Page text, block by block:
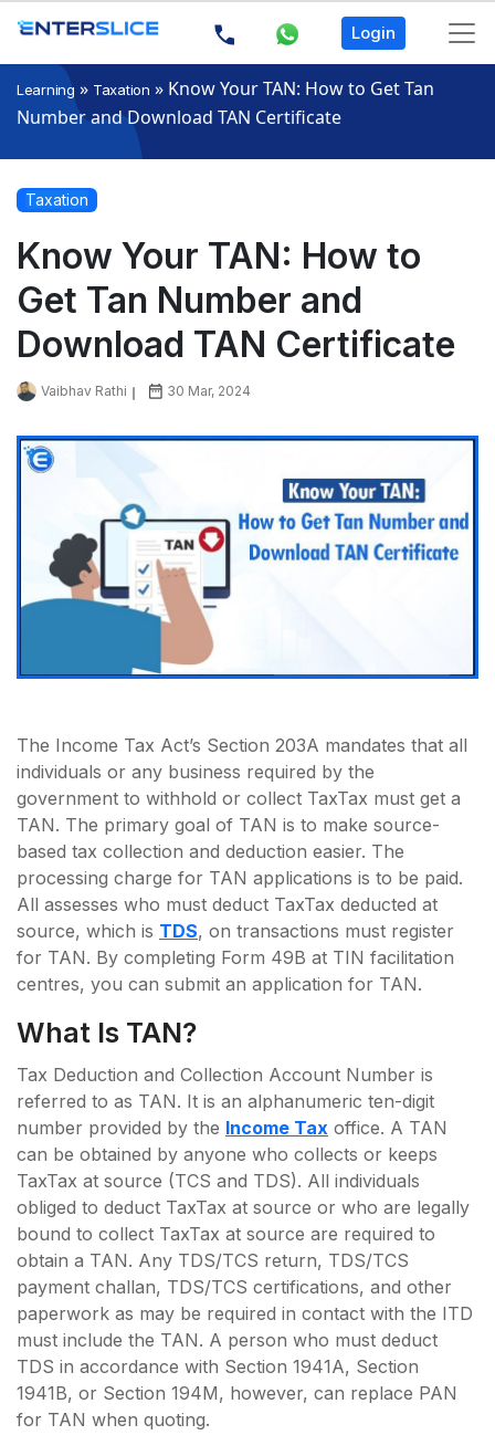
Login
Learning » Taxation » Know Your TAN: How to Get Tan
Number and Download TAN Certificate
Taxation
Know Your TAN: How to
Get Tan Number and
Download TAN Certificate
Vaibhav Rathi 30 Mar, 2024
The Income Tax Act’s Section 203A mandates that all
individuals or any business required by the
government to withhold or collect TaxTax must get a
TAN. The primary goal of TAN is to make source-
based tax collection and deduction easier. The
processing charge for TAN applications is to be paid.
All assesses who must deduct TaxTax deducted at
source, which is TDS, on transactions must register
for TAN. By completing Form 49B at TIN facilitation
centres, you can submit an application for TAN.
What Is TAN?
Tax Deduction and Collection Account Number is
referred to as TAN. It is an alphanumeric ten-digit
number provided by the Income Tax office. A TAN
can be obtained by anyone who collects or keeps
TaxTax at source (TCS and TDS). All individuals
obliged to deduct TaxTax at source or who are legally
bound to collect TaxTax at source are required to
obtain a TAN. Any TDS/TCS return, TDS/TCS
payment challan, TDS/TCS certifications, and other
paperwork as may be required in contact with the ITD
must include the TAN. A person who must deduct
TDS in accordance with Section 1941A, Section
1941B, or Section 194M, however, can replace PAN
for TAN when quoting.